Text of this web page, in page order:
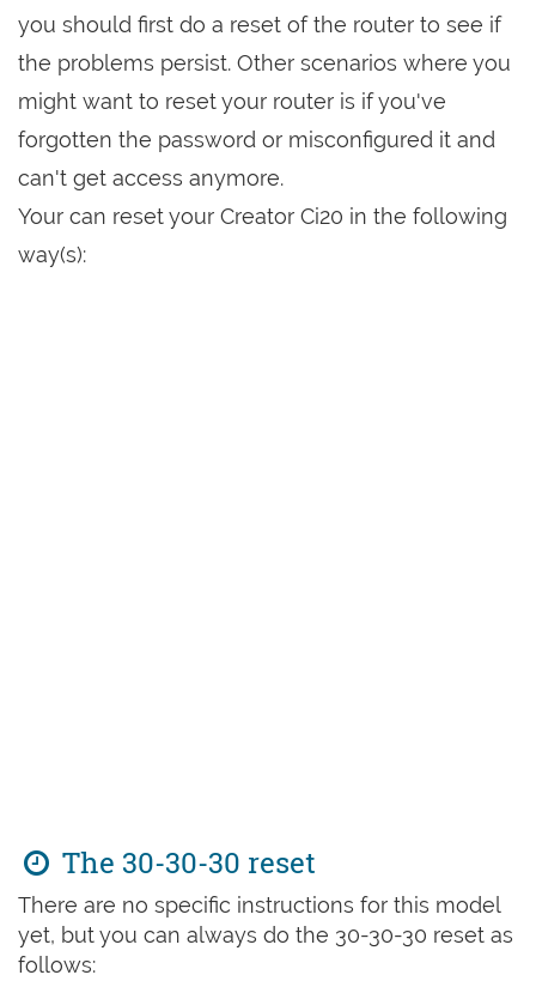
you should first do a reset of the router to see if
the problems persist. Other scenarios where you
might want to reset your router is if you've
forgotten the password or misconfigured it and
can't get access anymore.
Your can reset your Creator Ci20 in the following
way(s):
The 30-30-30 reset
There are no specific instructions for this model
yet, but you can always do the 30-30-30 reset as
follows: